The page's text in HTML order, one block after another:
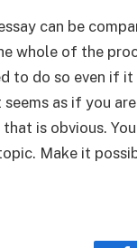
can be
whole of the
to do so even if
as if you
is obvious.
Make it